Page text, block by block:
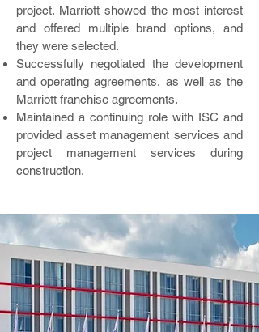
project. Marriott showed the most interest
and offered multiple brand options, and
they were selected.
Successfully negotiated the development
and operating agreements, as well as the
Marriott franchise agreements.
Maintained a continuing role with ISC and
provided asset management services and
project management services during
construction.